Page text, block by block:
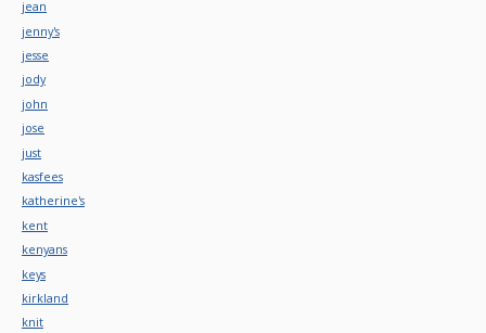
jean
jenny's
jesse
jody
john
jose
just
kasfees
katherine's
kent
kenyans
keys
kirkland
knit